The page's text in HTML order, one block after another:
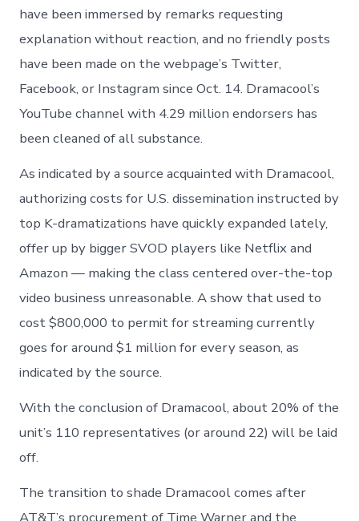
have been immersed by remarks requesting
explanation without reaction, and no friendly posts
have been made on the webpage’s Twitter,
Facebook, or Instagram since Oct. 14. Dramacool’s
YouTube channel with 4.29 million endorsers has
been cleaned of all substance.
As indicated by a source acquainted with Dramacool,
authorizing costs for U.S. dissemination instructed by
top K-dramatizations have quickly expanded lately,
offer up by bigger SVOD players like Netflix and
Amazon — making the class centered over-the-top
video business unreasonable. A show that used to
cost $800,000 to permit for streaming currently
goes for around $1 million for every season, as
indicated by the source.
With the conclusion of Dramacool, about 20% of the
unit’s 110 representatives (or around 22) will be laid
off.
The transition to shade Dramacool comes after